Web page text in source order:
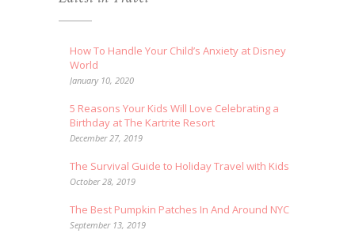
How To Handle Your Child’s Anxiety at Disney
World
January 10, 2020
5 Reasons Your Kids Will Love Celebrating a
Birthday at The Kartrite Resort
December 27, 2019
The Survival Guide to Holiday Travel with Kids
October 28, 2019
The Best Pumpkin Patches In And Around NYC
September 13, 2019